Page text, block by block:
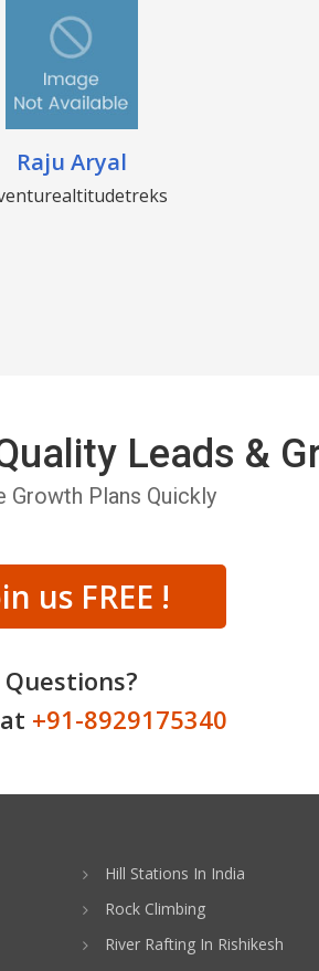
Raju Aryal
Leads &
Growth Plans Quickly
us FREE !
Questions?
+91-8929175340
Hill Stations In India
Rock Climbing
River Rafting In Rishikesh